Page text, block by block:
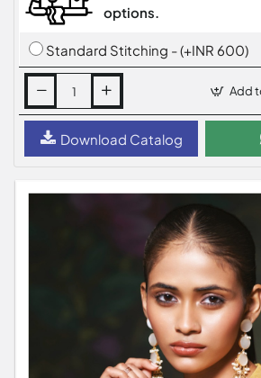
options.
Standard Stitching - (+INR 600)
Add
Download Catalog